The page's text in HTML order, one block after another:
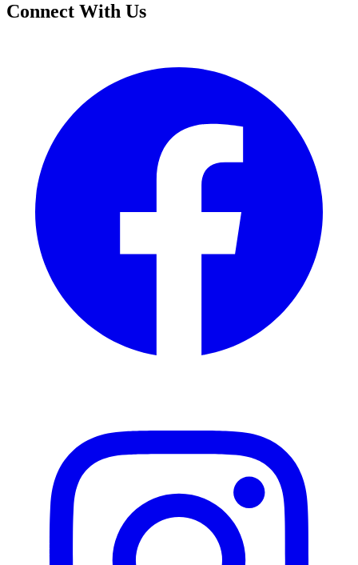
Connect With Us